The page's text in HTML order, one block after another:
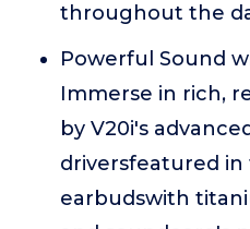
throughout the
Powerful Sound
Immerse in rich,
by V20i's
driversfeatured in
earbudswith